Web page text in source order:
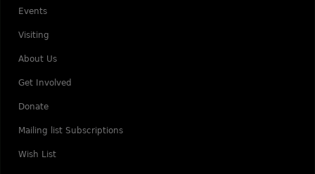
Events
Visiting
About Us
Get Involved
Donate
Mailing list Subscriptions
Wish List